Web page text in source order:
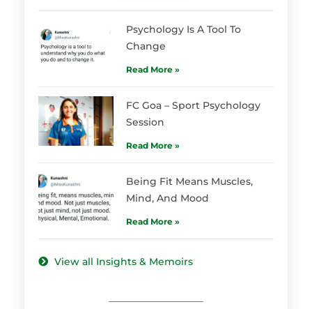
Psychology Is A Tool To
Change
Read More »
FC Goa – Sport Psychology
Session
Read More »
Being Fit Means Muscles,
Mind, And Mood
Read More »
View all Insights & Memoirs